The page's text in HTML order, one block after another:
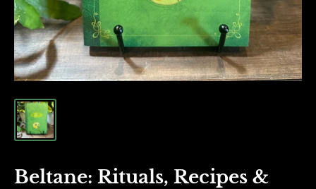
Beltane: Rituals, Recipes &